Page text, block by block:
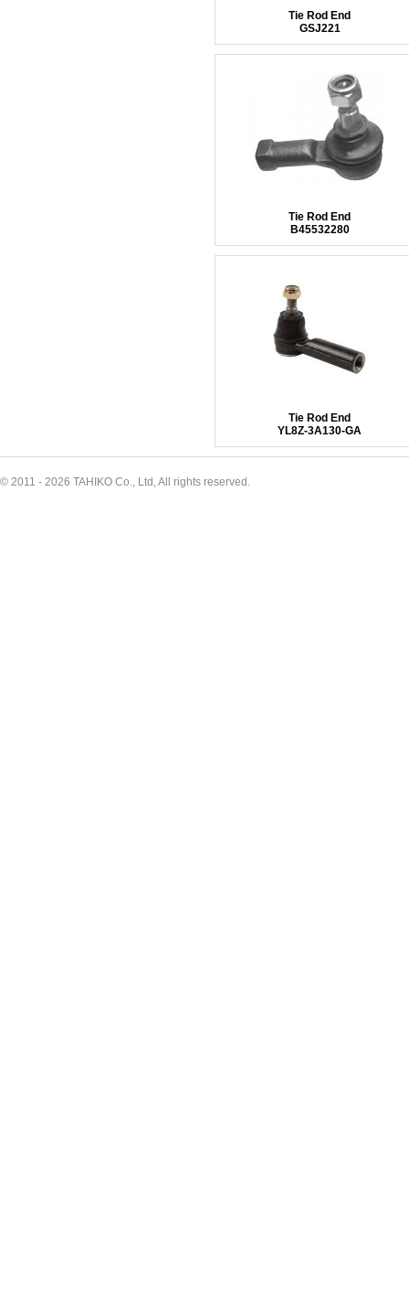
Tie Rod End
GSJ221
Tie Rod End
B45532280
Tie Rod End
YL8Z-3A130-GA
© 2011 - 2026 TAHIKO Co., Ltd, All rights reserved.